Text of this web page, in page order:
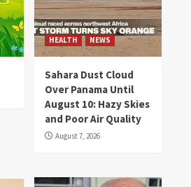
HEALTH NEWS
Sahara Dust Cloud
Over Panama Until
August 10: Hazy Skies
and Poor Air Quality
August 7, 2026